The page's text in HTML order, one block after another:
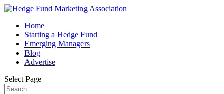
Home
Starting a Hedge Fund
Emerging Managers
Blog
Advertise
Select Page